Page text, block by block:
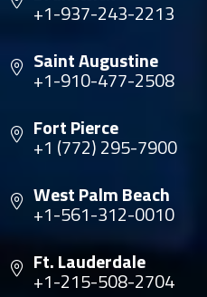
+1-937-243-2213
Saint Augustine
+1-910-477-2508
Fort Pierce
+1 (772) 295-7900
West Palm Beach
+1-561-312-0010
Ft. Lauderdale
+1-215-508-2704